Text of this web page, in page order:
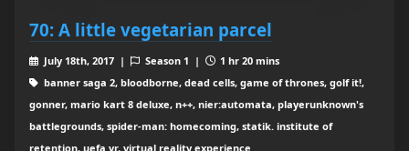
70: A little vegetarian parcel
July 18th, 2017 | Season 1 |
1 hr 20 mins
banner saga 2, bloodborne, dead cells, game of thrones, golf it!,
gonner, mario kart 8 deluxe, n++, nier:automata, playerunknown's
battlegrounds, spider-man: homecoming, statik. institute of
retention, uefa vr, virtual reality experience